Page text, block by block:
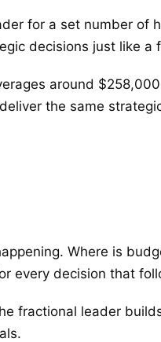
for a set number of
decisions just like a
around
the same
Where is
every decision that
fractional leader